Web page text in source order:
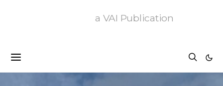
a VAI Publication